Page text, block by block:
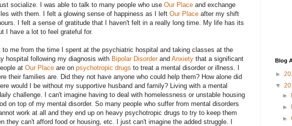
socialize. I was able to talk to many people who use Our Place and exchange
with them. I felt a glowing sense of happiness as I left Our Place after my shift
I felt a sense of gratitude that I haven't felt in a really long time. My life has its
I have a lot to feel grateful for.
to me from the time I spent at the psychiatric hospital and taking classes at the
hospital following my diagnosis with Bipolar Disorderand Anxiety that a significant
at Our Place are on psychotropic drugs to treat a mental disorder or illness. I
their families are. Did they not have anyone who could help them? How alone did
would I be without my supportive husband and family? Living with a mental
challenge. I can't imagine having to deal with homelessness or unstable housing
on top of my mental disorder. So many people who suffer from mental disorders
work at all and they end up on heavy psychotropic drugs to try to keep them
they can't afford food or housing, etc. I just can't imagine the added struggle. I
Blog
►
▼
►
►
►